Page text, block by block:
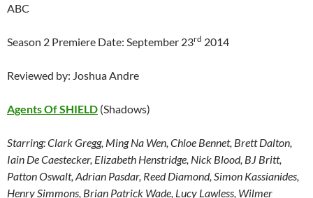
ABC
Season 2 Premiere Date: September 23rd 2014
Reviewed by: Joshua Andre
Agents Of SHIELD (Shadows)
Starring:Clark Gregg, Ming Na Wen, Chloe Bennet, Brett Dalton,
Iain De Caestecker, Elizabeth Henstridge, Nick Blood, BJ Britt,
Patton Oswalt, Adrian Pasdar, Reed Diamond, Simon Kassianides,
Henry Simmons, Brian Patrick Wade, Lucy Lawless, Wilmer